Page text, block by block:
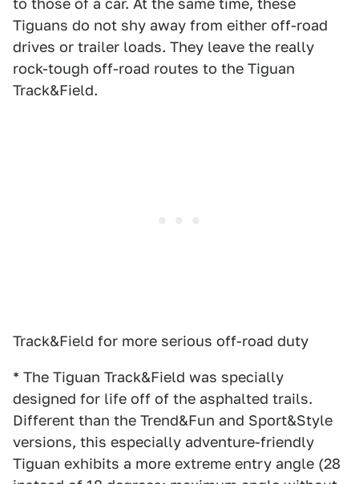
to those of a car. At the same time, these
Tiguans do not shy away from either off-road
drives or trailer loads. They leave the really
rock-tough off-road routes to the Tiguan
Track&Field.
Track&Field for more serious off-road duty
* The Tiguan Track&Field was specially
designed for life off of the asphalted trails.
Different than the Trend&Fun and Sport&Style
versions, this especially adventure-friendly
Tiguan exhibits a more extreme entry angle (28